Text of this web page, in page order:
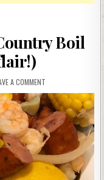
Boil
A COMMENT
RECIPE:
YUMMY
LOW
COUNTRY
BOIL
(WITH
A
CAJUN
FLAIR!)